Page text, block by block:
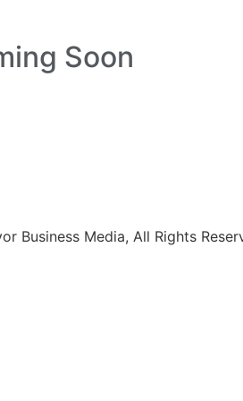
Soon
Business Media, All Rights